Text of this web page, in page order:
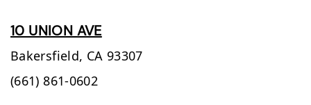
10 UNION AVE
Bakersfield, CA 93307
(661) 861-0602